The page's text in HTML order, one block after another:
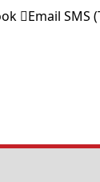
Email SMS